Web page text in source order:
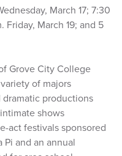
March 17; 7:30
Friday, March 19; and 5
Grove City College
of majors
productions
shows
act festivals sponsored
Pi and an annual